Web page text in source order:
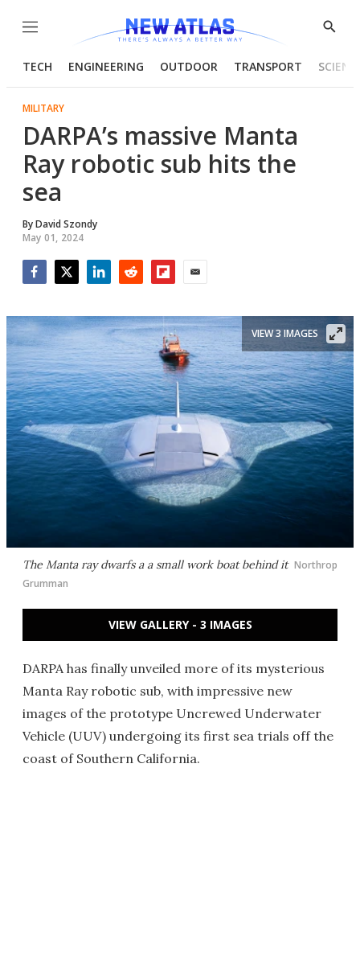
Menu
Show
TECH ENGINEERING OUTDOOR TRANSPORT
MILITARY
DARPA’s massive Manta
Ray robotic sub hits the
sea
ByDavid Szondy
May 01, 2024
The Manta ray dwarfs a a small work boat behind it Northrop
Grumman
VIEW 3 IMAGES
VIEW GALLERY - 3 IMAGES
DARPA has finally unveiled more of its mysterious
Manta Ray robotic sub, with impressive new
images of the prototype Uncrewed Underwater
Vehicle (UUV) undergoing its first sea trials off the
coast of Southern California.